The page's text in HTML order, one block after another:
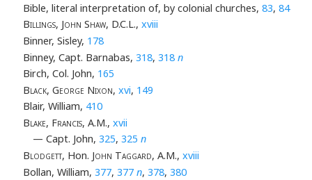
Bible, literal interpretation of, by colonial churches, 83, 84
Billings, John Shaw, D.C.L., xviii
Binner, Sisley, 178
Binney, Capt. Barnabas, 318, 318 n
Birch, Col. John, 165
Black, George Nixon, xvi, 149
Blair, William, 410
Blake, Francis, A.M., xvii
— Capt. John, 325, 325 n
Blodgett, Hon. John Taggard, A.M., xviii
Bollan, William, 377, 377 n, 378, 380